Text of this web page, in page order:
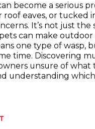
become a serious
eaves, or tucked
It’s not just
can make
one type of wasp,
time. Discovering
unsure of
understanding